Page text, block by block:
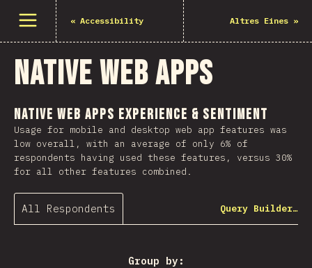
Open menu « Accessibility Altres Eines »
Native Web Apps
Native Web Apps Experience & Sentiment
Usage for mobile and desktop web app features was
low overall, with an average of only 6% of
respondents having used these features, versus 30%
for all other features combined.
All Respondents Query Builder…
Group by: